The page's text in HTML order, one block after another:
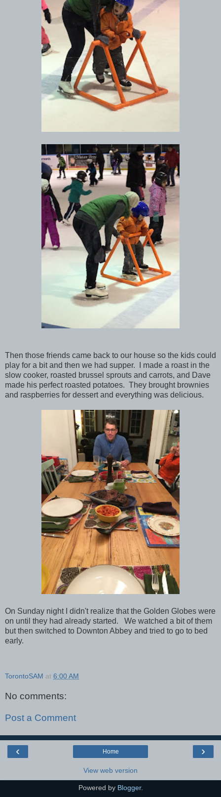
Then those friends came back to our house so the kids could
play for a bit and then we had supper. I made a roast in the
slow cooker, roasted brussel sprouts and carrots, and Dave
made his perfect roasted potatoes. They brought brownies
and raspberries for dessert and everything was delicious.
On Sunday night I didn't realize that the Golden Globes were
on until they had already started. We watched a bit of them
but then switched to Downton Abbey and tried to go to bed
early.
TorontoSAM at 6:00 AM
No comments:
Post a Comment
‹ ›
Home
View web version
Powered by Blogger.